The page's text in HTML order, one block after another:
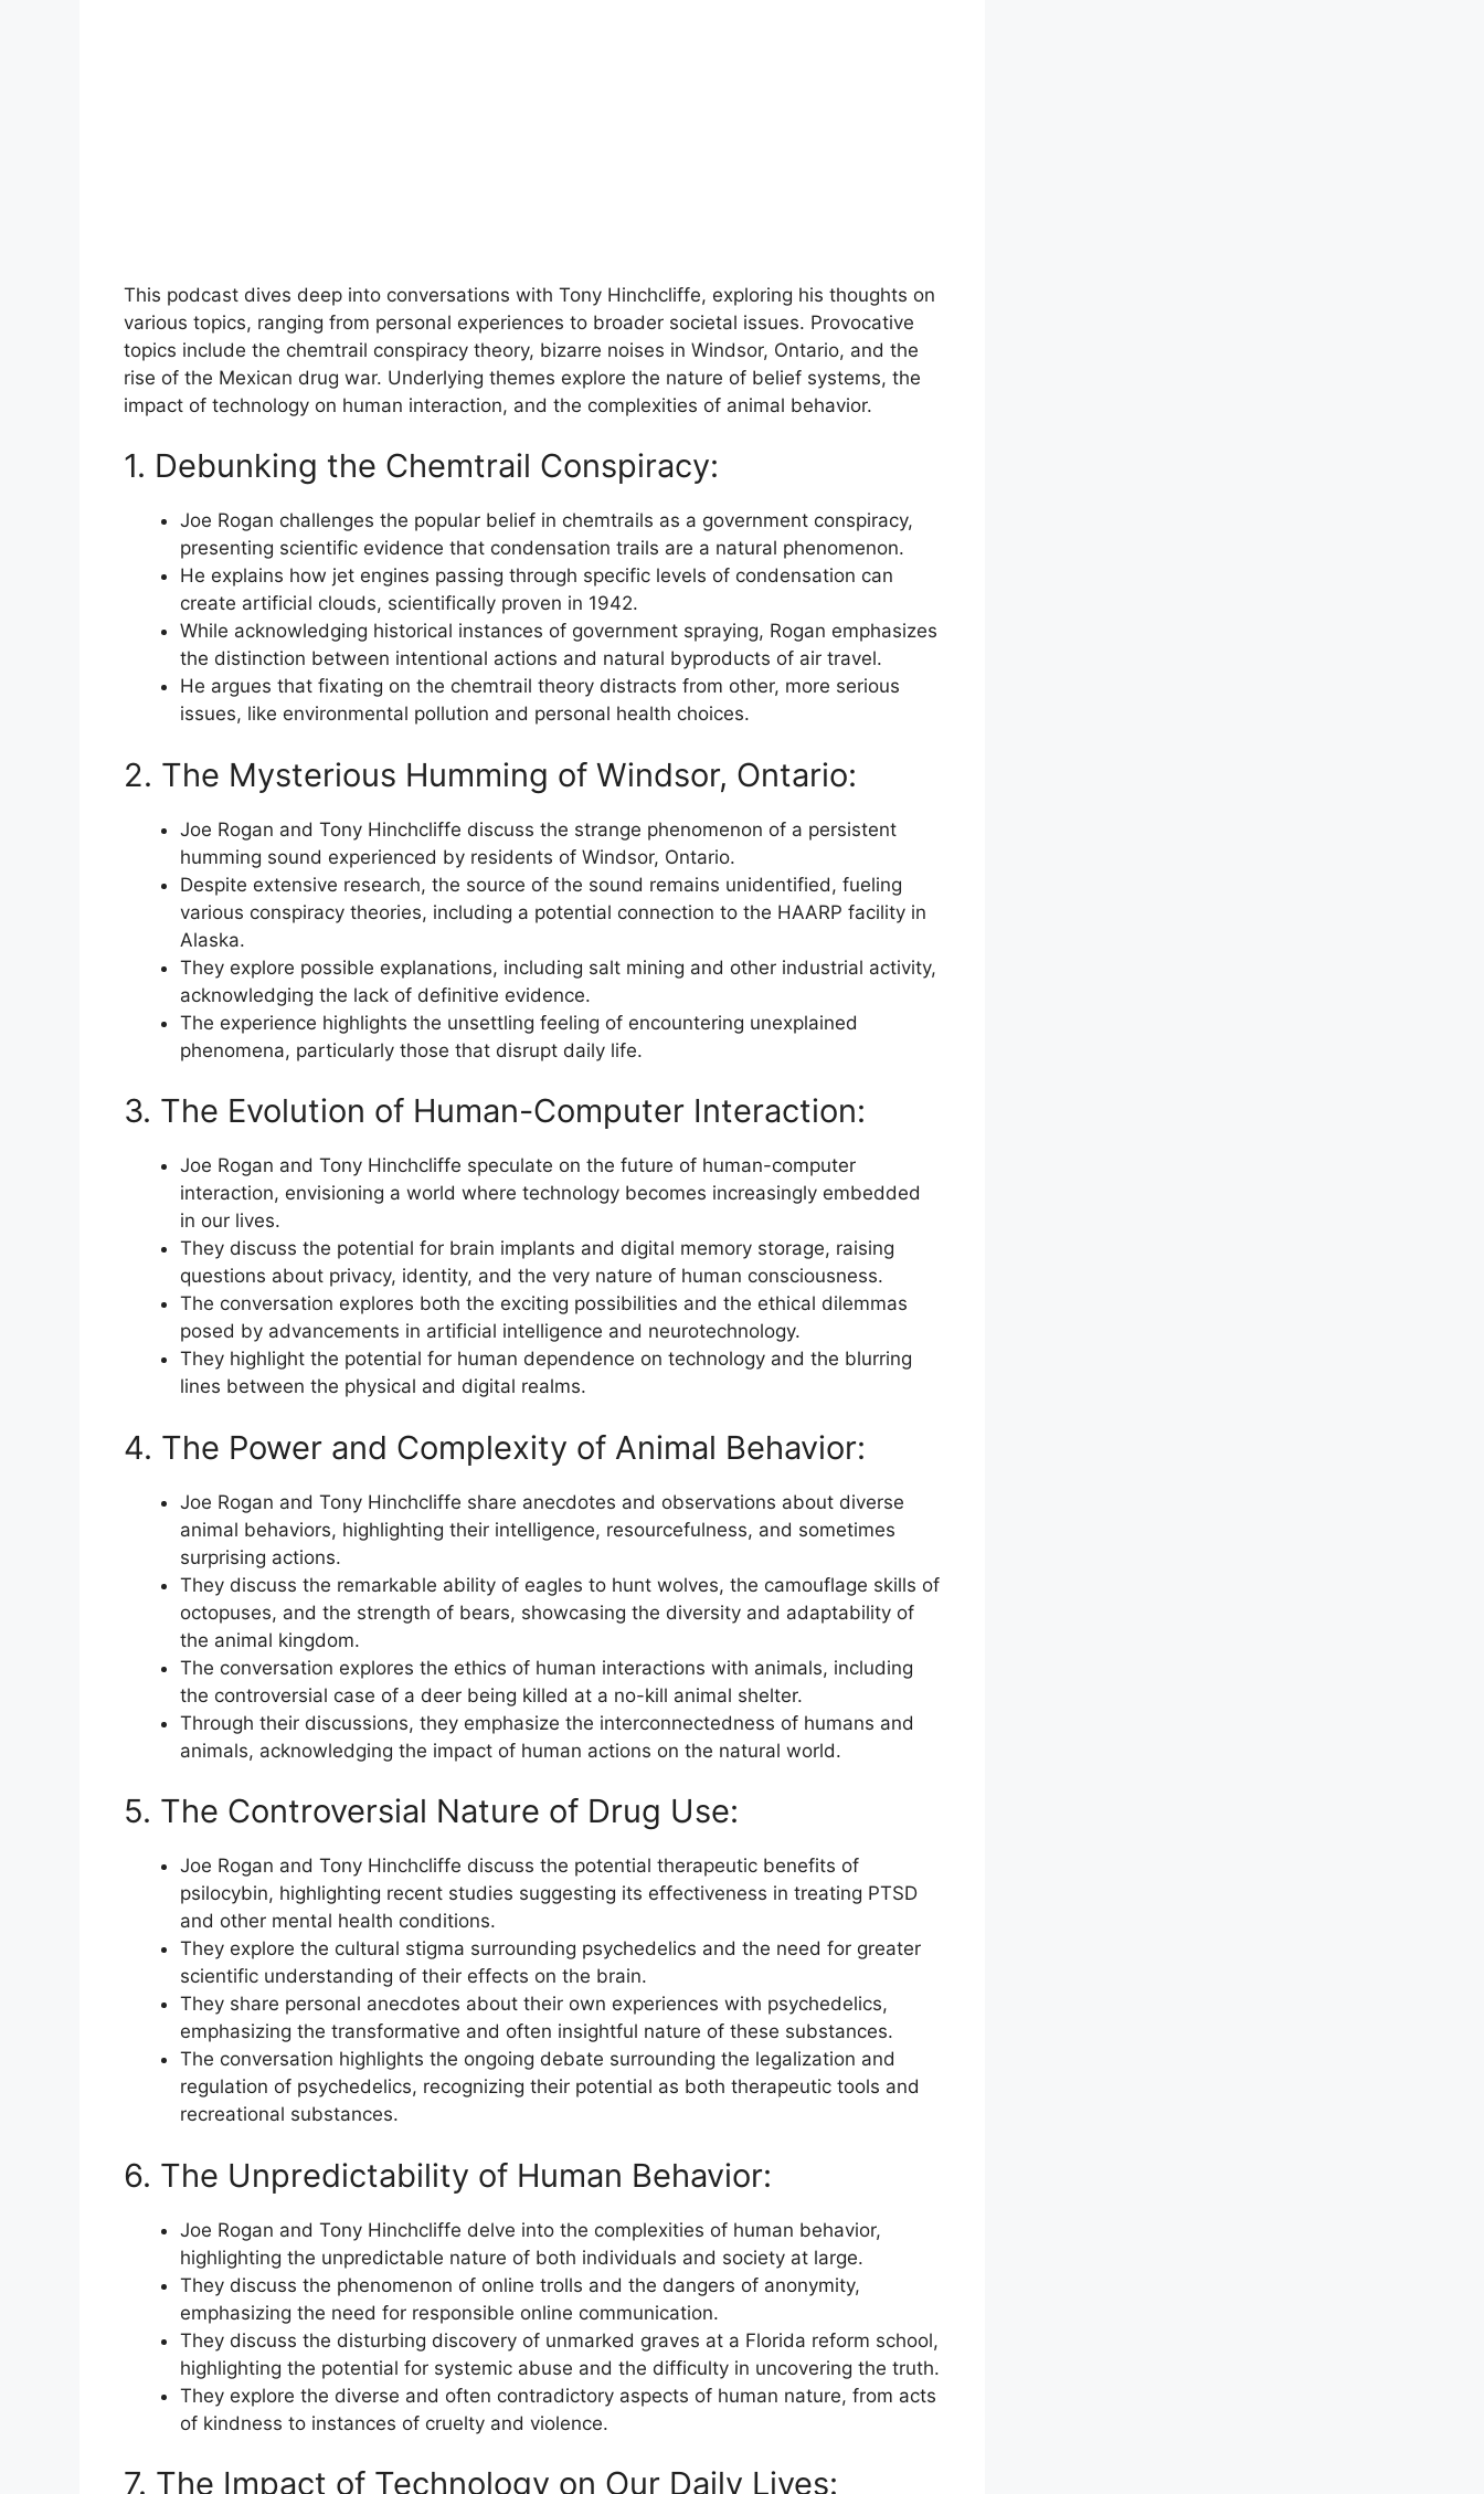
This podcast dives deep into conversations with Tony Hinchcliffe, exploring his thoughts on
various topics, ranging from personal experiences to broader societal issues. Provocative
topics include the chemtrail conspiracy theory, bizarre noises in Windsor, Ontario, and the
rise of the Mexican drug war. Underlying themes explore the nature of belief systems, the
impact of technology on human interaction, and the complexities of animal behavior.
1. Debunking the Chemtrail Conspiracy:
Joe Rogan challenges the popular belief in chemtrails as a government conspiracy,
presenting scientific evidence that condensation trails are a natural phenomenon.
He explains how jet engines passing through specific levels of condensation can
create artificial clouds, scientifically proven in 1942.
While acknowledging historical instances of government spraying, Rogan emphasizes
the distinction between intentional actions and natural byproducts of air travel.
He argues that fixating on the chemtrail theory distracts from other, more serious
issues, like environmental pollution and personal health choices.
2. The Mysterious Humming of Windsor, Ontario:
Joe Rogan and Tony Hinchcliffe discuss the strange phenomenon of a persistent
humming sound experienced by residents of Windsor, Ontario.
Despite extensive research, the source of the sound remains unidentified, fueling
various conspiracy theories, including a potential connection to the HAARP facility in
Alaska.
They explore possible explanations, including salt mining and other industrial activity,
acknowledging the lack of definitive evidence.
The experience highlights the unsettling feeling of encountering unexplained
phenomena, particularly those that disrupt daily life.
3. The Evolution of Human-Computer Interaction:
Joe Rogan and Tony Hinchcliffe speculate on the future of human-computer
interaction, envisioning a world where technology becomes increasingly embedded
in our lives.
They discuss the potential for brain implants and digital memory storage, raising
questions about privacy, identity, and the very nature of human consciousness.
The conversation explores both the exciting possibilities and the ethical dilemmas
posed by advancements in artificial intelligence and neurotechnology.
They highlight the potential for human dependence on technology and the blurring
lines between the physical and digital realms.
4. The Power and Complexity of Animal Behavior:
Joe Rogan and Tony Hinchcliffe share anecdotes and observations about diverse
animal behaviors, highlighting their intelligence, resourcefulness, and sometimes
surprising actions.
They discuss the remarkable ability of eagles to hunt wolves, the camouflage skills of
octopuses, and the strength of bears, showcasing the diversity and adaptability of
the animal kingdom.
The conversation explores the ethics of human interactions with animals, including
the controversial case of a deer being killed at a no-kill animal shelter.
Through their discussions, they emphasize the interconnectedness of humans and
animals, acknowledging the impact of human actions on the natural world.
5. The Controversial Nature of Drug Use:
Joe Rogan and Tony Hinchcliffe discuss the potential therapeutic benefits of
psilocybin, highlighting recent studies suggesting its effectiveness in treating PTSD
and other mental health conditions.
They explore the cultural stigma surrounding psychedelics and the need for greater
scientific understanding of their effects on the brain.
They share personal anecdotes about their own experiences with psychedelics,
emphasizing the transformative and often insightful nature of these substances.
The conversation highlights the ongoing debate surrounding the legalization and
regulation of psychedelics, recognizing their potential as both therapeutic tools and
recreational substances.
6. The Unpredictability of Human Behavior:
Joe Rogan and Tony Hinchcliffe delve into the complexities of human behavior,
highlighting the unpredictable nature of both individuals and society at large.
They discuss the phenomenon of online trolls and the dangers of anonymity,
emphasizing the need for responsible online communication.
They discuss the disturbing discovery of unmarked graves at a Florida reform school,
highlighting the potential for systemic abuse and the difficulty in uncovering the truth.
They explore the diverse and often contradictory aspects of human nature, from acts
of kindness to instances of cruelty and violence.
7. The Impact of Technology on Our Daily Lives: